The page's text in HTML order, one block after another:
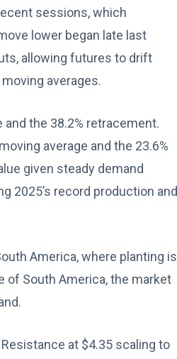
sessions, which
lower began late last
allowing futures to drift
averages.
the 38.2% retracement.
average and the 23.6%
given steady demand
2025’s record production and
America, where planting is
of South America, the market
at $4.35 scaling to